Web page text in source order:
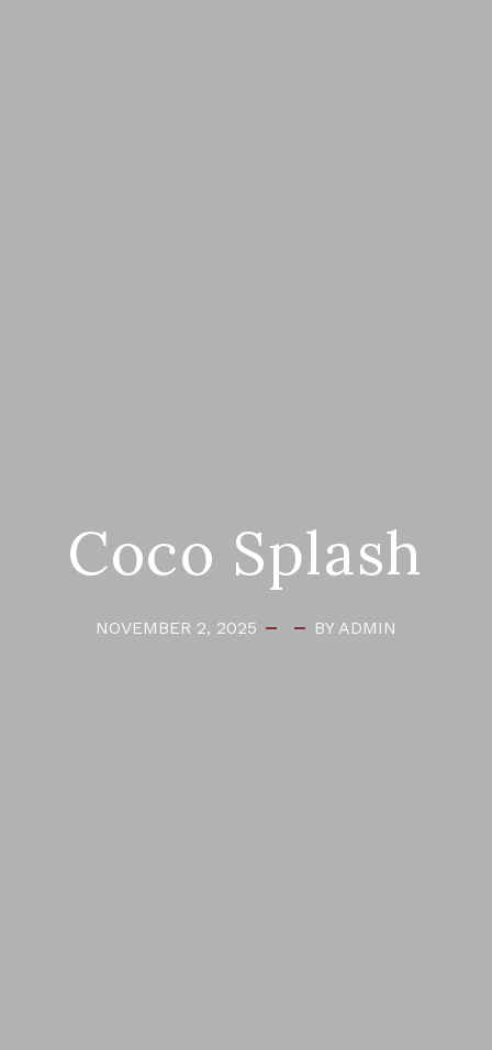
Coco Splash
NOVEMBER 2, 2025 BY ADMIN